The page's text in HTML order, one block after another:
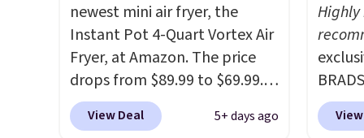
account.
newest mini air fryer, the
Instant Pot 4-Quart Vortex Air
Fryer, at Amazon. The price
drops from $89.99 to $69.99.
This is already a customer
favorite, averaging 4.6 out of 5
View Deal 5+ days ago
on